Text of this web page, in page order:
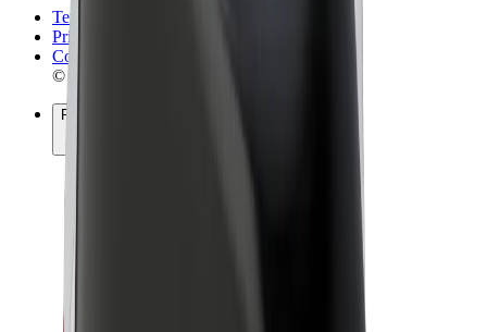
Terms & Conditions
Privacy
Cookies
© 2026 Bolt Technology OÜ
Products